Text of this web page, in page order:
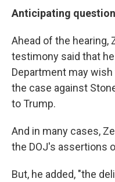
Anticipating
Ahead of the hearing,
testimony said that
Department may
the case against
to Trump.
And in many cases,
the DOJ's assertions
But, he added, "the